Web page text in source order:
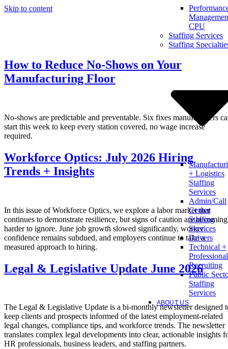
Skip to content
CPU
Staffing Services
Staffing
+ Logistics
Staffing
Services
Admin/Call
Center
Staffing
Services
Drivers
Technical +
Professional
Recruiting
Public
Staffing
Services
ABOUT US
How to Reduce No-Shows on Your
Manufacturing Floor
No-shows are predictable and preventable. Six fixes manufacturers
start this week to keep every station covered, no wage increase
required.
Workforce Optics: July 2026 Hiring
Trends + Insights
In this issue of Workforce Optics, we explore a labor market that
continues to demonstrate resilience, but signs of caution are becoming
harder to ignore. June job growth slowed significantly, worker
confidence remains subdued, and employers continue to take a
measured approach to hiring.
Legal & Legislative Update June 2026
The Legal & Legislative Update is a bi-monthly newsletter designed
keep clients and prospects informed of the latest employment-related
legal changes, compliance tips, and workforce trends. The newsletter
translates complex legal developments into clear, actionable insights
HR professionals, business leaders, and staffing partners.